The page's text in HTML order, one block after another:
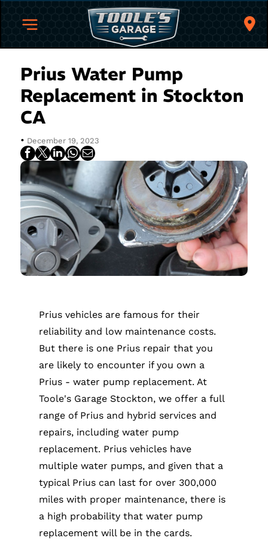
Prius Water Pump
Replacement in Stockton
CA
• December 19, 2023
Prius vehicles are famous for their
reliability and low maintenance costs.
But there is one Prius repair that you
are likely to encounter if you own a
Prius - water pump replacement. At
Toole's Garage Stockton, we offer a full
range of Prius and hybrid services and
repairs, including water pump
replacement. Prius vehicles have
multiple water pumps, and given that a
typical Prius can last for over 300,000
miles with proper maintenance, there is
a high probability that water pump
replacement will be in the cards.